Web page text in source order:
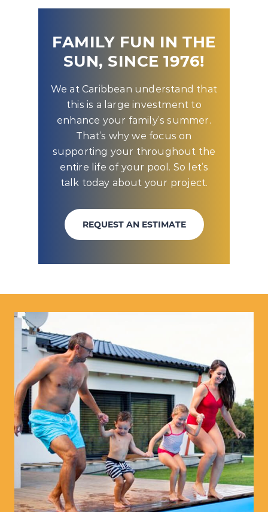
FAMILY FUN IN THE
SUN, SINCE 1976!
We at Caribbean understand that
this is a large investment to
enhance your family’s summer.
That’s why we focus on
supporting your throughout the
entire life of your pool. So let’s
talk today about your project.
REQUEST AN ESTIMATE